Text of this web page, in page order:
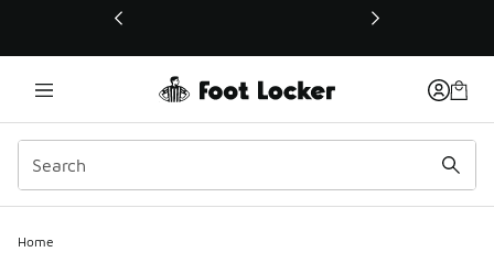
This link will open in a new window
Home